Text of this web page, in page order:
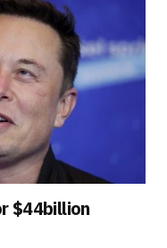
$44billion